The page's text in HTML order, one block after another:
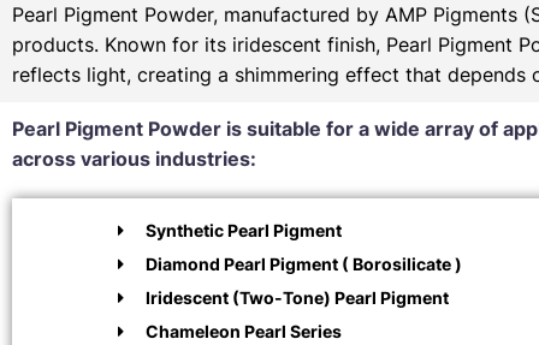
Pearl Pigment Powder, manufactured by AMP Pigments
products. Known for its iridescent finish, Pearl Pigment
reflects light, creating a shimmering effect that
Pearl Pigment Powder is suitable for a wide array of
across various industries:
Synthetic Pearl Pigment
Diamond Pearl Pigment ( Borosilicate )
Iridescent (Two-Tone) Pearl Pigment
Chameleon Pearl Series